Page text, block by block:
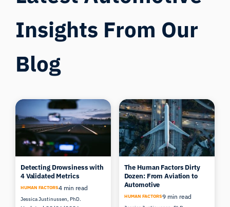
Insights From Our
Blog
Detecting Drowsiness with
4 Validated Metrics
HUMAN FACTORS4 min read
Jessica Justinussen, PhD.
The Human Factors Dirty
Dozen: From Aviation to
Automotive
HUMAN FACTORS9 min read